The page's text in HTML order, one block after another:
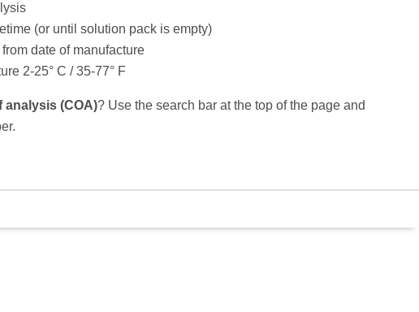
(or until solution pack is empty)
date of manufacture
2-25° C / 35-77° F
analysis (COA)? Use the search bar at the top of the page and